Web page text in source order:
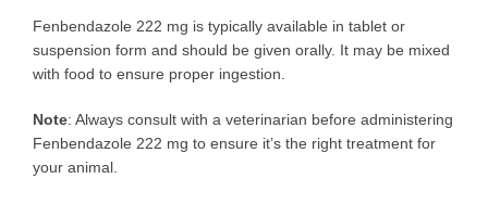
Fenbendazole 222 mg is typically available in tablet or
suspension form and should be given orally. It may be mixed
with food to ensure proper ingestion.
Note: Always consult with a veterinarian before administering
Fenbendazole 222 mg to ensure it’s the right treatment for
your animal.